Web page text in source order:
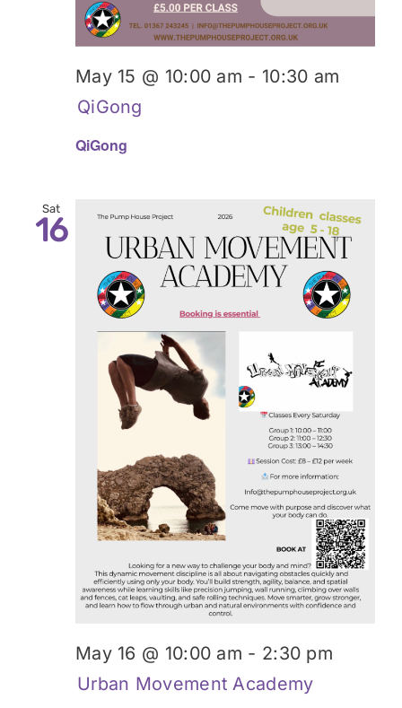
QiGong
May 15 @ 10:00 am - 10:30 am
QiGong
Sat
16
May 16 @ 10:00 am - 2:30 pm
Urban Movement Academy